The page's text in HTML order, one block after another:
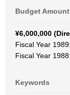
Budget Amount
¥6,000,000
Fiscal Year
Fiscal Year
Keywords